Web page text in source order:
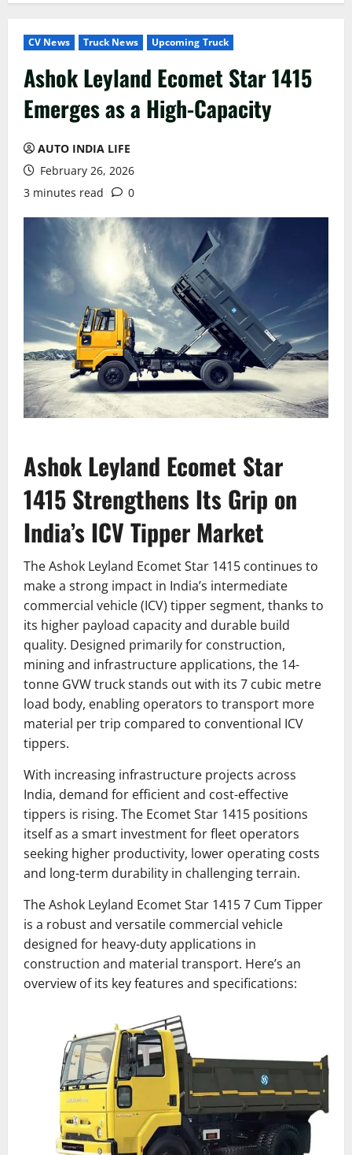
CV News Truck News Upcoming Truck
Ashok Leyland Ecomet Star 1415
Emerges as a High-Capacity
AUTO INDIA LIFE
February 26, 2026
3 minutes read
0
Ashok Leyland Ecomet Star
1415 Strengthens Its Grip on
India’s ICV Tipper Market
The Ashok Leyland Ecomet Star 1415 continues to
make a strong impact in India’s intermediate
commercial vehicle (ICV) tipper segment, thanks to
its higher payload capacity and durable build
quality. Designed primarily for construction,
mining and infrastructure applications, the 14-
tonne GVW truck stands out with its 7 cubic metre
load body, enabling operators to transport more
material per trip compared to conventional ICV
tippers.
With increasing infrastructure projects across
India, demand for efficient and cost-effective
tippers is rising. The Ecomet Star 1415 positions
itself as a smart investment for fleet operators
seeking higher productivity, lower operating costs
and long-term durability in challenging terrain.
The Ashok Leyland Ecomet Star 1415 7 Cum Tipper
is a robust and versatile commercial vehicle
designed for heavy-duty applications in
construction and material transport. Here’s an
overview of its key features and specifications: